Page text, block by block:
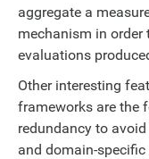
aggregate a
mechanism in order
evaluations
Other interesting
frameworks are the
redundancy to
and domain-specific